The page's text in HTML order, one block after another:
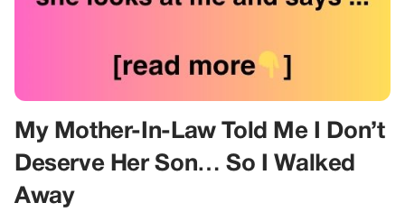
My Mother-In-Law Told Me I Don’t
Deserve Her Son… So I Walked
Away